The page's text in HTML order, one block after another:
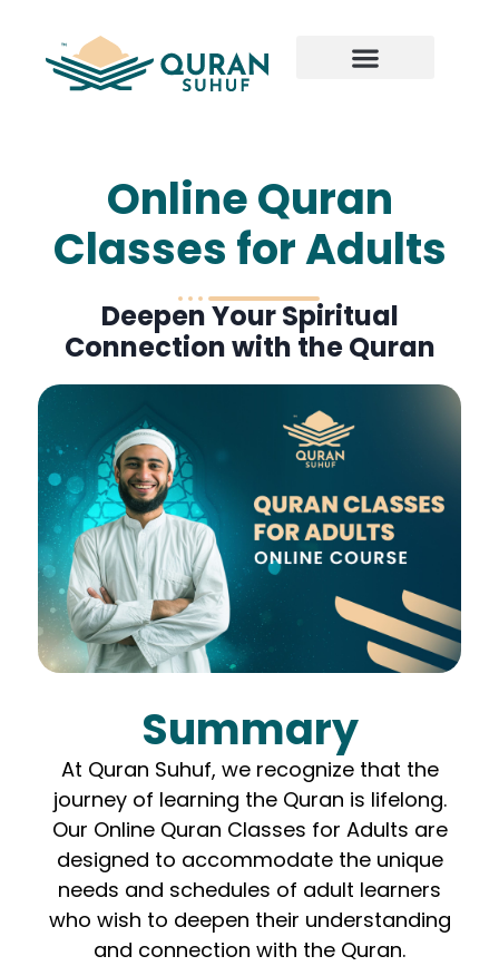
Online Quran
Classes for Adults
Deepen Your Spiritual
Connection with the Quran
Summary
At Quran Suhuf, we recognize that the
journey of learning the Quran is lifelong.
Our Online Quran Classes for Adults are
designed to accommodate the unique
needs and schedules of adult learners
who wish to deepen their understanding
and connection with the Quran.